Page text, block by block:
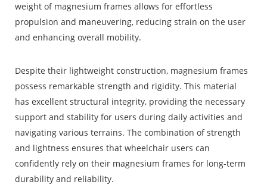
weight of magnesium frames allows for effortless
propulsion and maneuvering, reducing strain on the user
and enhancing overall mobility.
Despite their lightweight construction, magnesium frames
possess remarkable strength and rigidity. This material
has excellent structural integrity, providing the necessary
support and stability for users during daily activities and
navigating various terrains. The combination of strength
and lightness ensures that wheelchair users can
confidently rely on their magnesium frames for long-term
durability and reliability.